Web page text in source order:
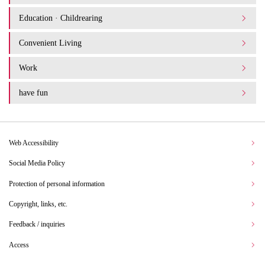
Education · Childrearing
Convenient Living
Work
have fun
Web Accessibility
Social Media Policy
Protection of personal information
Copyright, links, etc.
Feedback / inquiries
Access